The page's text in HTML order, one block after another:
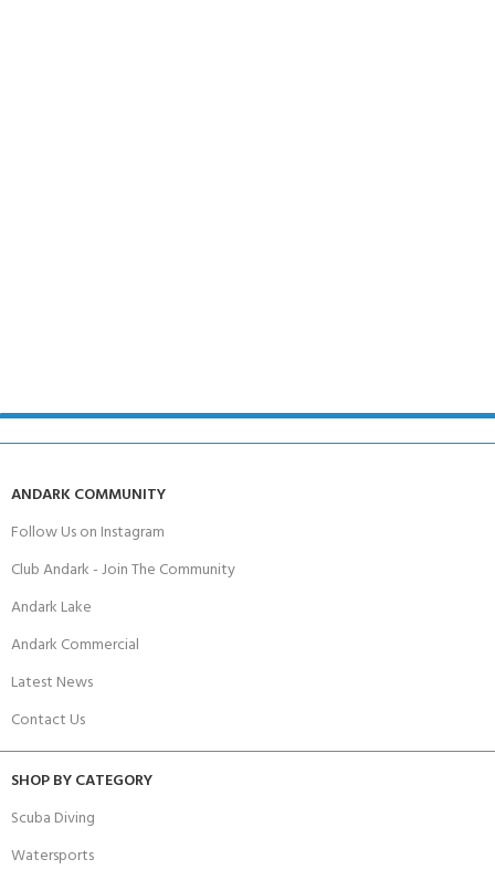
ANDARK COMMUNITY
Follow Us on Instagram
Club Andark - Join The Community
Andark Lake
Andark Commercial
Latest News
Contact Us
SHOP BY CATEGORY
Scuba Diving
Watersports